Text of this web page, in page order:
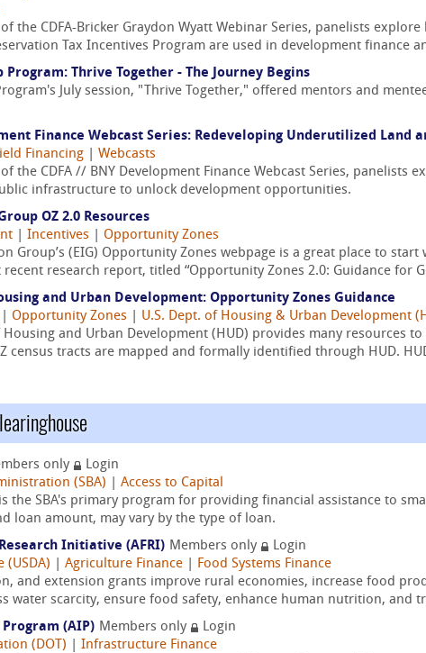
the CDFA-Bricker Graydon Wyatt Webinar Series, panelists
Tax Incentives Program are used in development finance
Program: Thrive Together - The Journey Begins
July session, "Thrive Together," offered mentors and
Finance Webcast Series: Redeveloping Underutilized Land
Financing
Webcasts
the CDFA // BNY Development Finance Webcast Series, panelists
infrastructure to unlock development opportunities.
OZ 2.0 Resources
Incentives
Opportunity Zones
Group’s (EIG) Opportunity Zones webpage is a great place to
research report, titled “Opportunity Zones 2.0: Guidance for
and Urban Development: Opportunity Zones Guidance
Opportunity Zones
U.S. Dept. of Housing & Urban Development
Housing and Urban Development (HUD) provides many resources
census tracts are mapped and formally identified through HUD.
only
Login
(SBA)
Access to Capital
the SBA's primary program for providing financial assistance to
loan amount, may vary by the type of loan.
Initiative (AFRI) Members only
Login
(USDA)
Agriculture Finance
Food Systems Finance
and extension grants improve rural economies, increase food
water scarcity, ensure food safety, enhance human nutrition, and
(AIP) Members only
Login
(DOT)
Infrastructure Finance